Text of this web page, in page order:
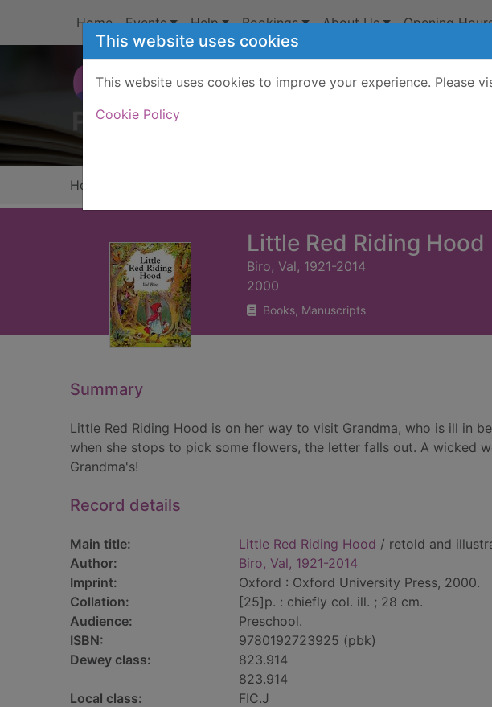
This website uses cookies
This website uses cookies to improve your experience. Please
Cookie Policy
Home Events Help Bookings About Us Opening
Home
Little Red Riding Hood
Biro, Val, 1921-2014
2000
Books, Manuscripts
Summary
Little Red Riding Hood is on her way to visit Grandma, who is ill in
when she stops to pick some flowers, the letter falls out. A wicked
Grandma's!
Record details
Main title: Little Red Riding Hood / retold and
Author:
Biro, Val, 1921-2014
Imprint:
Oxford : Oxford University Press, 2000.
Collation:
[25]p. : chiefly col. ill. ; 28 cm.
Audience:
Preschool.
ISBN:
9780192723925 (pbk)
Dewey class:
823.914
823.914
Local class:
FIC.J